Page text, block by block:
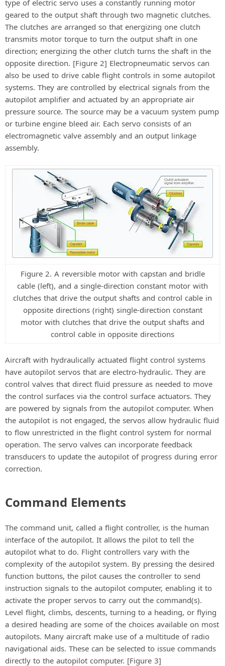
type of electric servo uses a constantly running motor
geared to the output shaft through two magnetic clutches.
The clutches are arranged so that energizing one clutch
transmits motor torque to turn the output shaft in one
direction; energizing the other clutch turns the shaft in the
opposite direction. [Figure 2] Electropneumatic servos can
also be used to drive cable flight controls in some autopilot
systems. They are controlled by electrical signals from the
autopilot amplifier and actuated by an appropriate air
pressure source. The source may be a vacuum system pump
or turbine engine bleed air. Each servo consists of an
electromagnetic valve assembly and an output linkage
assembly.
Figure 2. A reversible motor with capstan and bridle
cable (left), and a single-direction constant motor with
clutches that drive the output shafts and control cable in
opposite directions (right) single-direction constant
motor with clutches that drive the output shafts and
control cable in opposite directions
Aircraft with hydraulically actuated flight control systems
have autopilot servos that are electro-hydraulic. They are
control valves that direct fluid pressure as needed to move
the control surfaces via the control surface actuators. They
are powered by signals from the autopilot computer. When
the autopilot is not engaged, the servos allow hydraulic fluid
to flow unrestricted in the flight control system for normal
operation. The servo valves can incorporate feedback
transducers to update the autopilot of progress during error
correction.
Command Elements
The command unit, called a flight controller, is the human
interface of the autopilot. It allows the pilot to tell the
autopilot what to do. Flight controllers vary with the
complexity of the autopilot system. By pressing the desired
function buttons, the pilot causes the controller to send
instruction signals to the autopilot computer, enabling it to
activate the proper servos to carry out the command(s).
Level flight, climbs, descents, turning to a heading, or flying
a desired heading are some of the choices available on most
autopilots. Many aircraft make use of a multitude of radio
navigational aids. These can be selected to issue commands
directly to the autopilot computer. [Figure 3]